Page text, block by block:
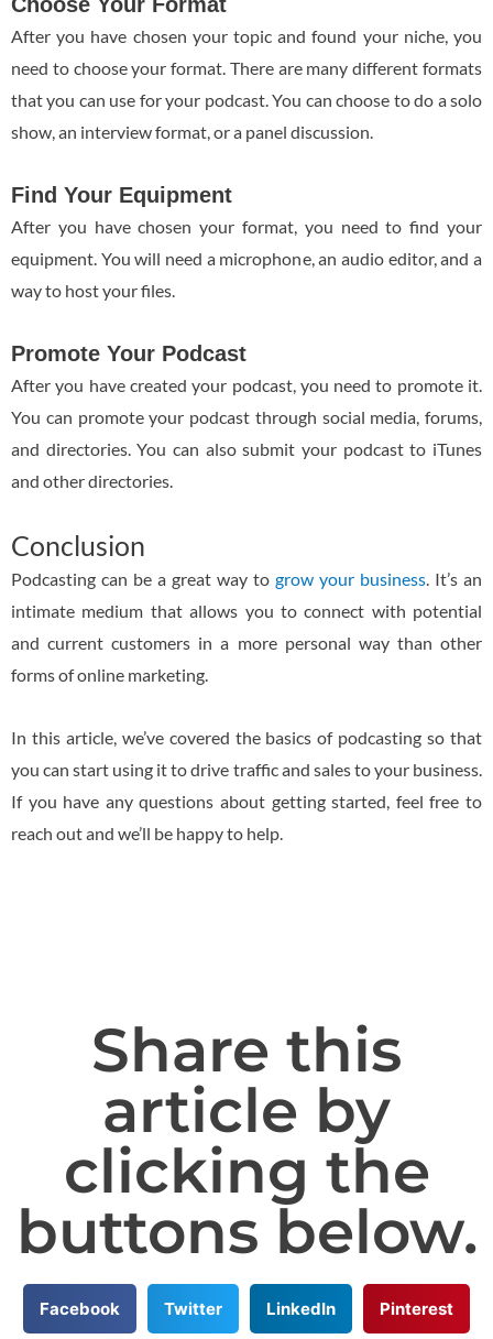
After you have chosen your topic and found your niche, you
need to choose your format. There are many different formats
that you can use for your podcast. You can choose to do a solo
show, an interview format, or a panel discussion.
Find Your Equipment
After you have chosen your format, you need to find your
equipment. You will need a microphone, an audio editor, and a
way to host your files.
Promote Your Podcast
After you have created your podcast, you need to promote it.
You can promote your podcast through social media, forums,
and directories. You can also submit your podcast to iTunes
and other directories.
Conclusion
Podcasting can be a great way to grow your business . It’s an
intimate medium that allows you to connect with potential
and current customers in a more personal way than other
forms of online marketing.
In this article, we’ve covered the basics of podcasting so that
you can start using it to drive traffic and sales to your business.
If you have any questions about getting started, feel free to
reach out and we’ll be happy to help.
Share this
article by
clicking the
buttons below.
Facebook Twitter LinkedIn Pinterest